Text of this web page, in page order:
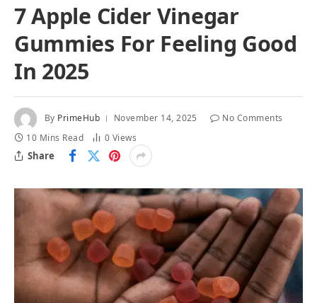
7 Apple Cider Vinegar
Gummies For Feeling Good
In 2025
By PrimeHub November 14, 2025
No Comments
10 Mins Read
0 Views
Share